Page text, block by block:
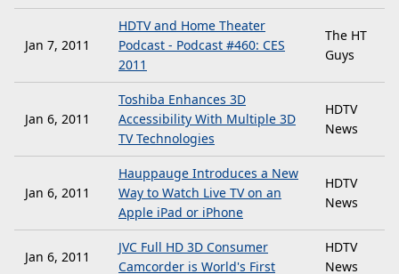
Jan 7, 2011
HDTV and Home Theater
Podcast - Podcast #460: CES
2011
The HT
Guys
Jan 6, 2011
Toshiba Enhances 3D
Accessibility With Multiple 3D
TV Technologies
HDTV
News
Jan 6, 2011
Hauppauge Introduces a New
Way to Watch Live TV on an
Apple iPad or iPhone
HDTV
News
Jan 6, 2011
JVC Full HD 3D Consumer
Camcorder is World's First
HDTV
News